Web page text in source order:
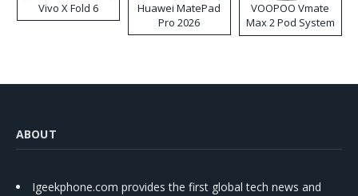
Vivo X Fold 6
Huawei MatePad
Pro 2026
VOOPOO Vmate
Max 2 Pod System
Kit
ABOUT
Igeekphone.com provides the first global tech news and